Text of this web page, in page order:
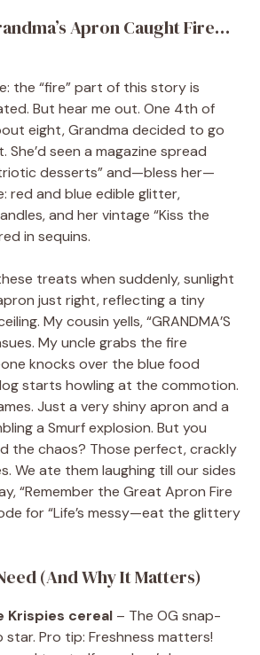
Apron Caught Fire…
the “fire” part of this story is
But hear me out. One 4th of
eight, Grandma decided to go
She’d seen a magazine spread
desserts” and—bless her—
red and blue edible glitter,
and her vintage “Kiss the
in sequins.
treats when suddenly, sunlight
just right, reflecting a tiny
My cousin yells, “GRANDMA’S
My uncle grabs the fire
knocks over the blue food
starts howling at the commotion.
Just a very shiny apron and a
a Smurf explosion. But you
the chaos? Those perfect, crackly
We ate them laughing till our sides
“Remember the Great Apron Fire
for “Life’s messy—eat the glittery
(And Why It Matters)
Krispies cereal – The OG snap-
Pro tip: Freshness matters!